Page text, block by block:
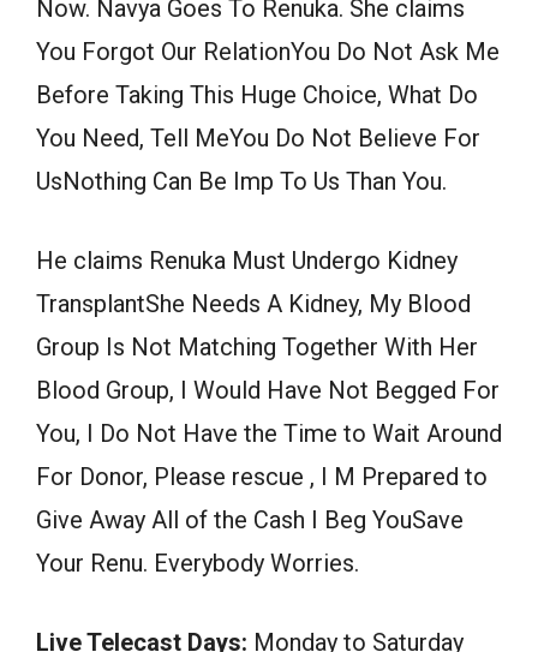
Now. Navya Goes To Renuka. She claims
You Forgot Our RelationYou Do Not Ask Me
Before Taking This Huge Choice, What Do
You Need, Tell MeYou Do Not Believe For
UsNothing Can Be Imp To Us Than You.
He claims Renuka Must Undergo Kidney
TransplantShe Needs A Kidney, My Blood
Group Is Not Matching Together With Her
Blood Group, I Would Have Not Begged For
You, I Do Not Have the Time to Wait Around
For Donor, Please rescue , I M Prepared to
Give Away All of the Cash I Beg YouSave
Your Renu. Everybody Worries.
Live Telecast Days: Monday to Saturday